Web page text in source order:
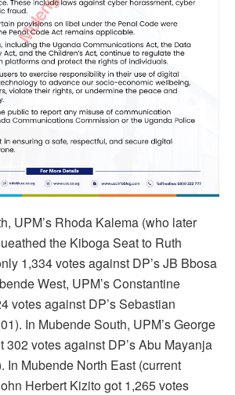
UPM’s Rhoda Kalema (who later
the Kiboga Seat to Ruth
1,334 votes against DP’s JB Bbosa
West, UPM’s Constantine
votes against DP’s Sebastian
In Mubende South, UPM’s George
302 votes against DP’s Abu Mayanja
In Mubende North East (current
Herbert Kizito got 1,265 votes